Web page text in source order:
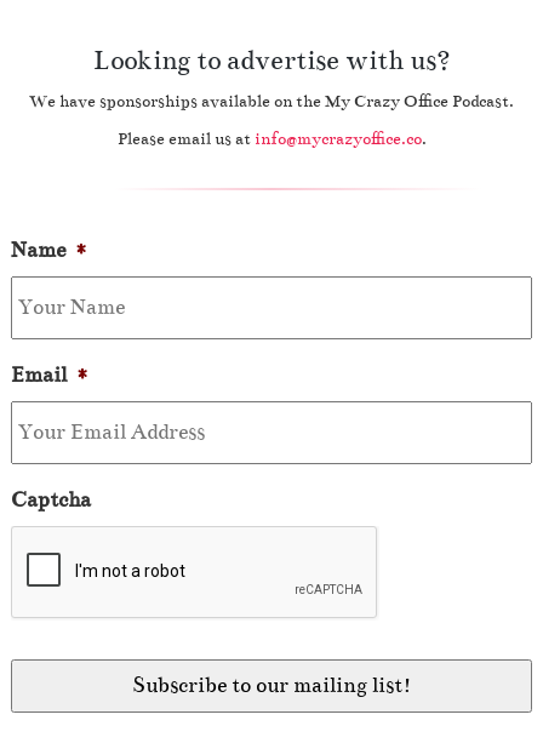
Looking to advertise with us?
We have sponsorships available on the My Crazy Office Podcast.
Please email us at info@mycrazyoffice.co.
Name *
Email *
Captcha